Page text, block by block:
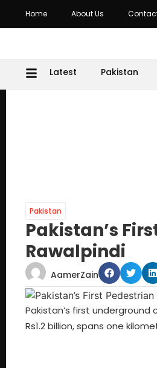
Home About Us
Latest Pakistan
Pakistan
Pakistan’s
Rawalpindi
AamerZain
Pakistan’s first
Rs1.2 billion, spans one